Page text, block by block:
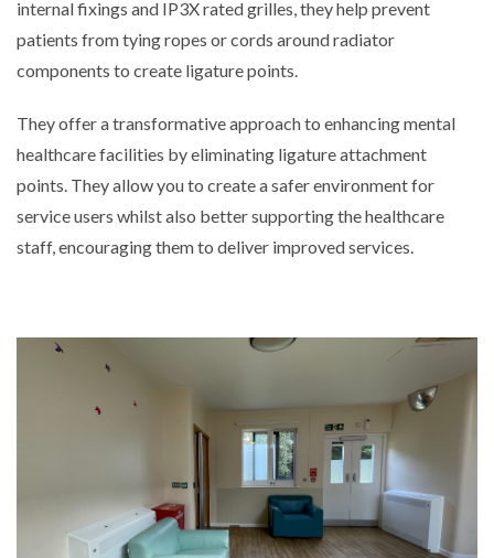
internal fixings and IP3X rated grilles, they help prevent
patients from tying ropes or cords around radiator
components to create ligature points.
They offer a transformative approach to enhancing mental
healthcare facilities by eliminating ligature attachment
points. They allow you to create a safer environment for
service users whilst also better supporting the healthcare
staff, encouraging them to deliver improved services.